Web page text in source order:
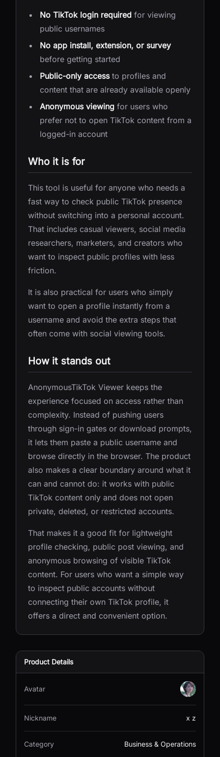
No TikTok login required for viewing
public usernames
No app install, extension, or survey
before getting started
Public-only accessto profiles and
content that are already available openly
Anonymous viewing for users who
prefer not to open TikTok content from a
logged-in account
Who it is for
This tool is useful for anyone who needs a
fast way to check public TikTok presence
without switching into a personal account.
That includes casual viewers, social media
researchers, marketers, and creators who
want to inspect public profiles with less
friction.
It is also practical for users who simply
want to open a profile instantly from a
username and avoid the extra steps that
often come with social viewing tools.
How it stands out
AnonymousTikTok Viewer keeps the
experience focused on access rather than
complexity. Instead of pushing users
through sign-in gates or download prompts,
it lets them paste a public username and
browse directly in the browser. The product
also makes a clear boundary around what it
can and cannot do: it works with public
TikTok content only and does not open
private, deleted, or restricted accounts.
That makes it a good fit for lightweight
profile checking, public post viewing, and
anonymous browsing of visible TikTok
content. For users who want a simple way
to inspect public accounts without
connecting their own TikTok profile, it
offers a direct and convenient option.
Product Details
Avatar
Nickname x z
Category Business & Operations